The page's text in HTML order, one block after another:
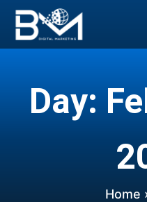
Day:
Home